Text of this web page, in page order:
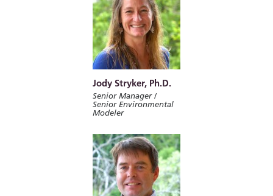
Jody Stryker, Ph.D.
Senior Manager /
Senior Environmental
Modeler